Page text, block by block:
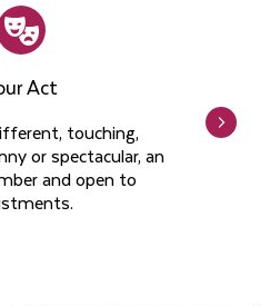
Act
touching,
or spectacular, an
and open to